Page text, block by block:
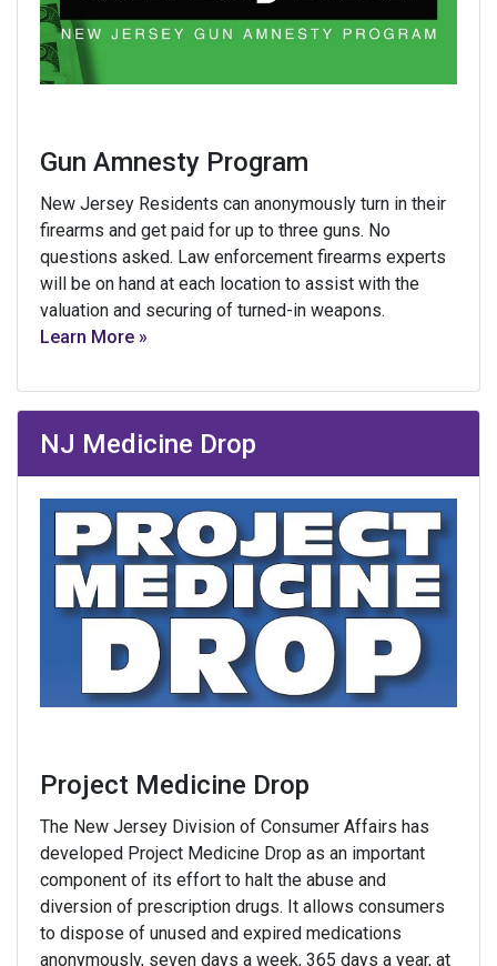
Gun Amnesty Program
New Jersey Residents can anonymously turn in their
firearms and get paid for up to three guns. No
questions asked. Law enforcement firearms experts
will be on hand at each location to assist with the
valuation and securing of turned-in weapons.
Learn More »
NJ Medicine Drop
Project Medicine Drop
The New Jersey Division of Consumer Affairs has
developed Project Medicine Drop as an important
component of its effort to halt the abuse and
diversion of prescription drugs. It allows consumers
to dispose of unused and expired medications
anonymously, seven days a week, 365 days a year, at